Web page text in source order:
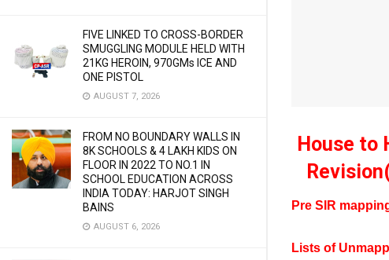
FIVE LINKED TO CROSS-BORDER
SMUGGLING MODULE HELD WITH
21KG HEROIN, 970GMs ICE AND
ONE PISTOL
AUGUST 7, 2026
FROM NO BOUNDARY WALLS IN
8K SCHOOLS & 4 LAKH KIDS ON
FLOOR IN 2022 TO NO.1 IN
SCHOOL EDUCATION ACROSS
INDIA TODAY: HARJOT SINGH
BAINS
AUGUST 6, 2026
House to
Pre SIR
Lists of